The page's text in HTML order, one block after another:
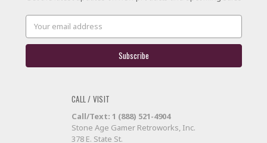
Email
Address
CALL / VISIT
Call/Text: 1 (888) 521-4904
Stone Age Gamer Retroworks, Inc.
378 E. State St.